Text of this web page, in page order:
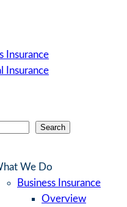
Insurance
Insurance
Search
We Do
Business Insurance
Overview